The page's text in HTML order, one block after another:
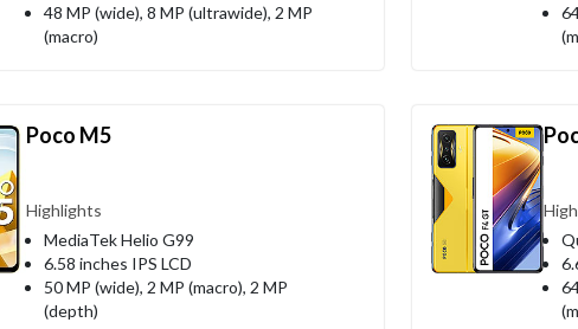
48 MP (wide), 8 MP (ultrawide), 2 MP
(macro)
Poco M5
Highlights
MediaTek Helio G99
6.58 inches IPS LCD
50 MP (wide), 2 MP (macro), 2 MP
(depth)